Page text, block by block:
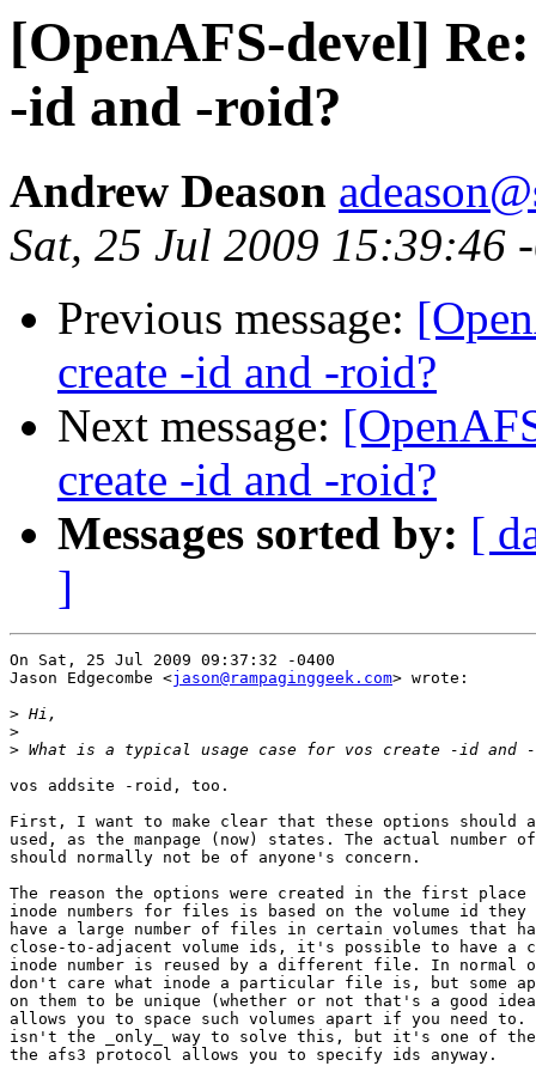
[OpenAFS-devel]
-id and -roid?
Andrew Deason
Sat, 25 Jul 2009 15:39:46
Previous message:
create -id and -roid?
Next message:
create -id and -roid?
Messages sorted by: [
]
On Sat, 25 Jul 2009 09:37:32 -0400
Jason Edgecombe <jason@rampaginggeek.com> wrote:
>
>
>
vos addsite -roid, too.
First, I want to make clear that these options should
used, as the manpage (now) states. The actual number
should normally not be of anyone's concern.
The reason the options were created in the first place
inode numbers for files is based on the volume id
have a large number of files in certain volumes that
close-to-adjacent volume ids, it's possible to have a
inode number is reused by a different file. In normal
don't care what inode a particular file is, but some
on them to be unique (whether or not that's a good
allows you to space such volumes apart if you need to.
isn't the _only_ way to solve this, but it's one of the
the afs3 protocol allows you to specify ids anyway.